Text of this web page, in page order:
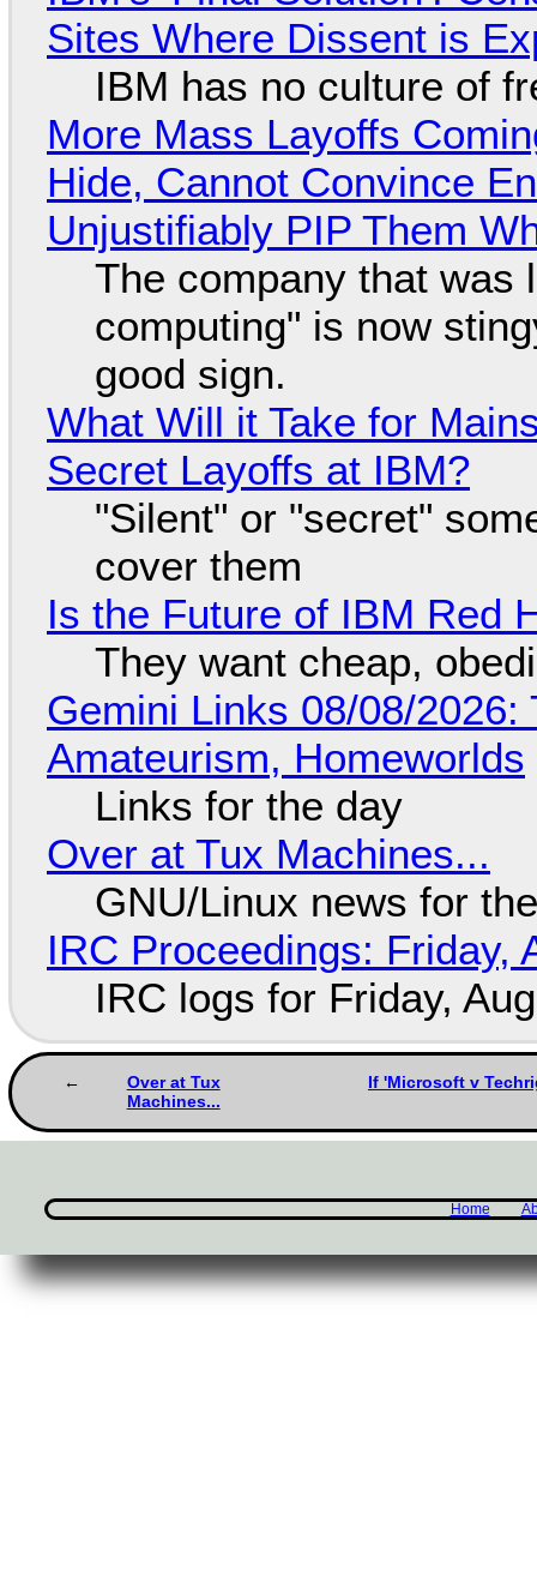
Sites Where Dissent is
IBM has no culture of
More Mass Layoffs
Hide, Cannot Convince
Unjustifiably PIP Them
The company that was
computing" is now
good sign.
What Will it Take for
Secret Layoffs at IBM?
"Silent" or "secret"
cover them
Is the Future of IBM Red
They want cheap,
Gemini Links 08/08/
Amateurism, Homeworlds
Links for the day
Over at Tux Machines...
GNU/Linux news for
IRC Proceedings: Friday,
IRC logs for Friday,
Over at Tux
Machines...
If 'Microsoft v
Home